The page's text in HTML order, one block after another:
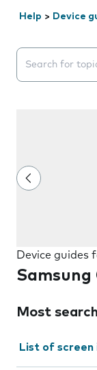
Help > Device
Search
Device guides
Samsung
Most
List of screen